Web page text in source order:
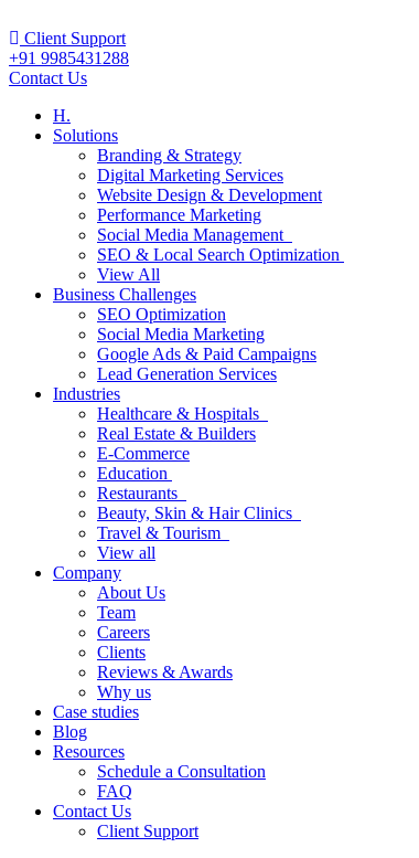
Client Support
+91 9985431288
Contact Us
H.
Solutions
Branding & Strategy
Digital Marketing Services
Website Design & Development
Performance Marketing
Social Media Management
SEO & Local Search Optimization
View All
Business Challenges
SEO Optimization
Social Media Marketing
Google Ads & Paid Campaigns
Lead Generation Services
Industries
Healthcare & Hospitals
Real Estate & Builders
E-Commerce
Education
Restaurants
Beauty, Skin & Hair Clinics
Travel & Tourism
View all
Company
About Us
Team
Careers
Clients
Reviews & Awards
Why us
Case studies
Blog
Resources
Schedule a Consultation
FAQ
Contact Us
Client Support